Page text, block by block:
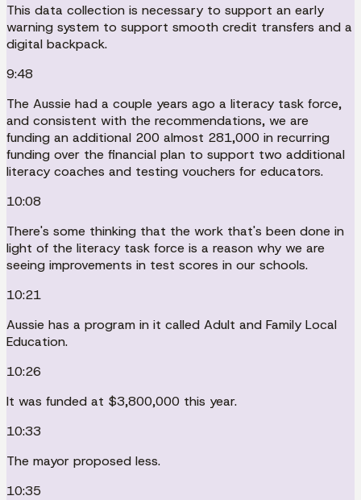
This data collection is necessary to support an early
warning system to support smooth credit transfers and a
digital backpack.
9:48
The Aussie had a couple years ago a literacy task force,
and consistent with the recommendations, we are
funding an additional 200 almost 281,000 in recurring
funding over the financial plan to support two additional
literacy coaches and testing vouchers for educators.
10:08
There's some thinking that the work that's been done in
light of the literacy task force is a reason why we are
seeing improvements in test scores in our schools.
10:21
Aussie has a program in it called Adult and Family Local
Education.
10:26
It was funded at $3,800,000 this year.
10:33
The mayor proposed less.
10:35